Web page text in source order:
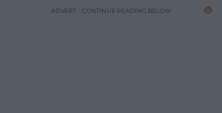
ADVERT - CONTINUE READING BELOW